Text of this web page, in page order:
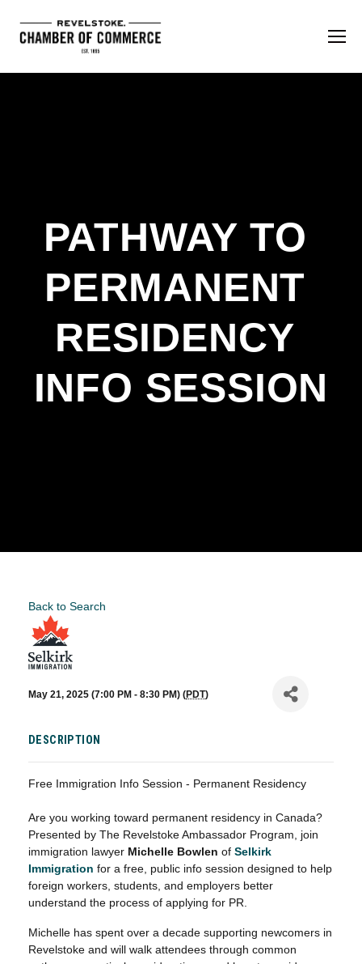
PATHWAY TO
PERMANENT
RESIDENCY
INFO SESSION
Back to Search
May 21, 2025 (7:00 PM - 8:30 PM) (PDT)
DESCRIPTION
Free Immigration Info Session - Permanent Residency
Are you working toward permanent residency in Canada?
Presented by The Revelstoke Ambassador Program, join
immigration lawyer Michelle Bowlen of Selkirk
Immigration for a free, public info session designed to help
foreign workers, students, and employers better
understand the process of applying for PR.
Michelle has spent over a decade supporting newcomers in
Revelstoke and will walk attendees through common